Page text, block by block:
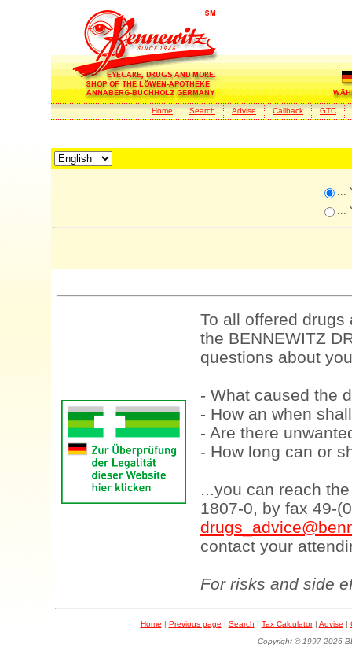
Home Search Advise Callback GTC
...
...
To all offered
the BENNEWITZ
questions about
- What caused the
- How an when
- Are there
- How long can or
...you can reach
1807-0, by fax 49-
contact your
For risks and side
Home | Previous page | Search | Tax Calculator| Advise |
Copyright © 1997-2026